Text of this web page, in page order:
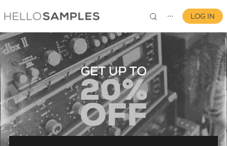
⋯
0
LOG IN